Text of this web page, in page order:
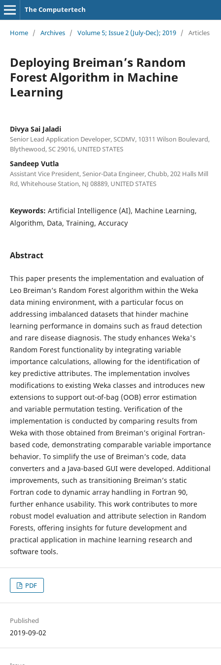
The Computertech
Home / Archives / Volume 5; Issue 2 (July-Dec); 2019 / Articles
Deploying Breiman’s Random
Forest Algorithm in Machine
Learning
Divya Sai Jaladi
Senior Lead Application Developer, SCDMV, 10311 Wilson Boulevard,
Blythewood, SC 29016, UNITED STATES
Sandeep Vutla
Assistant Vice President, Senior-Data Engineer, Chubb, 202 Halls Mill
Rd, Whitehouse Station, NJ 08889, UNITED STATES
Keywords: Artificial Intelligence (AI), Machine Learning,
Algorithm, Data, Training, Accuracy
Abstract
This paper presents the implementation and evaluation of
Leo Breiman’s Random Forest algorithm within the Weka
data mining environment, with a particular focus on
addressing imbalanced datasets that hinder machine
learning performance in domains such as fraud detection
and rare disease diagnosis. The study enhances Weka's
Random Forest functionality by integrating variable
importance calculations, allowing for the identification of
key predictive attributes. The implementation involves
modifications to existing Weka classes and introduces new
extensions to support out-of-bag (OOB) error estimation
and variable permutation testing. Verification of the
implementation is conducted by comparing results from
Weka with those obtained from Breiman’s original Fortran-
based code, demonstrating comparable variable importance
behavior. To simplify the use of Breiman’s code, data
converters and a Java-based GUI were developed. Additional
improvements, such as transitioning Breiman’s static
Fortran code to dynamic array handling in Fortran 90,
further enhance usability. This work contributes to more
robust model evaluation and attribute selection in Random
Forests, offering insights for future development and
practical application in machine learning research and
software tools.
PDF
Published
2019-09-02